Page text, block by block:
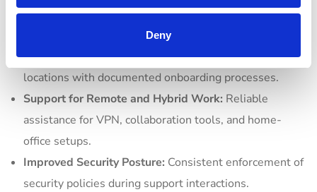
Deny
Cost Predictability:Flat-rate or per-device pricing
models eliminate surprise repair bills.
Scalability:Seamlessly add new users, devices, or
locations with documented onboarding processes.
Support for Remote and Hybrid Work: Reliable
assistance for VPN, collaboration tools, and home-
office setups.
Improved Security Posture: Consistent enforcement of
security policies during support interactions.